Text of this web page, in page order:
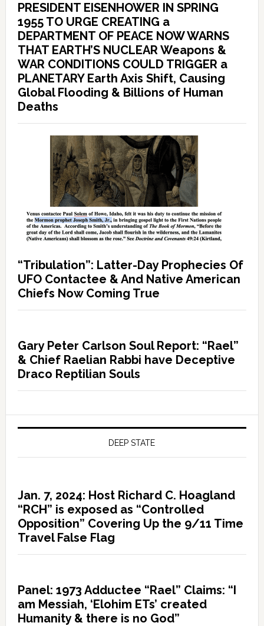
PRESIDENT EISENHOWER IN SPRING
1955 TO URGE CREATING a
DEPARTMENT OF PEACE NOW WARNS
THAT EARTH’S NUCLEAR Weapons &
WAR CONDITIONS COULD TRIGGER a
PLANETARY Earth Axis Shift, Causing
Global Flooding & Billions of Human
Deaths
“Tribulation”: Latter-Day Prophecies Of
UFO Contactee & And Native American
Chiefs Now Coming True
Gary Peter Carlson Soul Report: “Rael”
& Chief Raelian Rabbi have Deceptive
Draco Reptilian Souls
DEEP STATE
Jan. 7, 2024: Host Richard C. Hoagland
“RCH” is exposed as “Controlled
Opposition” Covering Up the 9/11 Time
Travel False Flag
Panel: 1973 Adductee “Rael” Claims: “I
am Messiah, ‘Elohim ETs’ created
Humanity & there is no God”